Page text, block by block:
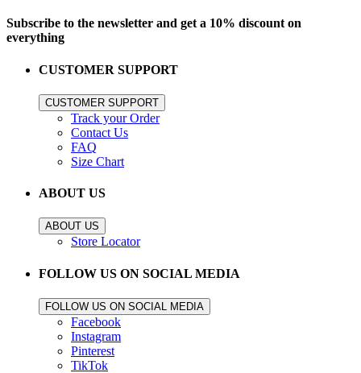
Subscribe to the newsletter and get a 10% discount on
everything
CUSTOMER SUPPORT
CUSTOMER SUPPORT
Track your Order
Contact Us
FAQ
Size Chart
ABOUT US
ABOUT US
Store Locator
FOLLOW US ON SOCIAL MEDIA
FOLLOW US ON SOCIAL MEDIA
Facebook
Instagram
Pinterest
TikTok